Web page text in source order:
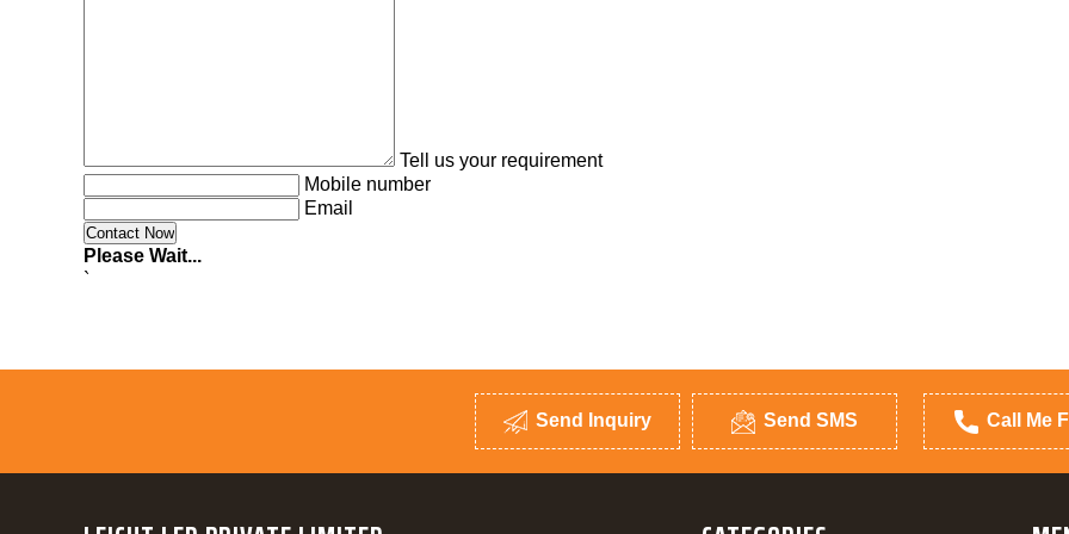
Tell us your requirement
Mobile number
Email
Please Wait...
`
Send Inquiry Send SMS Call Me